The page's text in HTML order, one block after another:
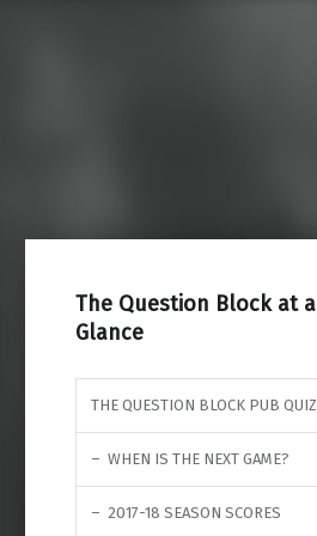
The Question Block at a
Glance
THE QUESTION BLOCK PUB QUIZ
WHEN IS THE NEXT GAME?
2017-18 SEASON SCORES